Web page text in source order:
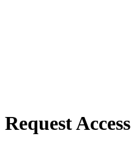
Request Access